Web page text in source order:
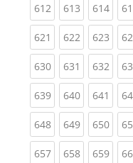
612(current)
613(current)
614
621 (current)
622(current)
623
630(current)
631 (current)
632
639(current)
640(current)
641
648(current)
649(current)
650
657(current)
658(current)
659